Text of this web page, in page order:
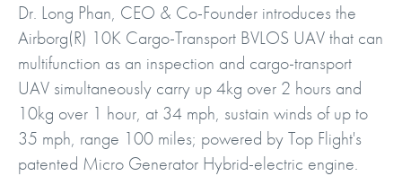
Dr. Long Phan, CEO & Co-Founder introduces the
Airborg(R) 10K Cargo-Transport BVLOS UAV that can
multifunction as an inspection and cargo-transport
UAV simultaneously carry up 4kg over 2 hours and
10kg over 1 hour, at 34 mph, sustain winds of up to
35 mph, range 100 miles; powered by Top Flight's
patented Micro Generator Hybrid-electric engine.